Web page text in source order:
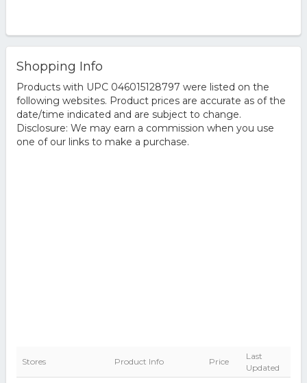
Shopping Info
Products with UPC 046015128797 were listed on the
following websites. Product prices are accurate as of the
date/time indicated and are subject to change.
Disclosure: We may earn a commission when you use
one of our links to make a purchase.
Stores Product Info Price
Last
Updated